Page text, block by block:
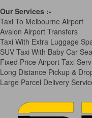
Our Services :-
Taxi To Melbourne Airport
Avalon Airport Transfers
Taxi With Extra Luggage
SUV Taxi With Baby Car
Fixed Price Airport Taxi
Long Distance Pickup &
Large Parcel Delivery